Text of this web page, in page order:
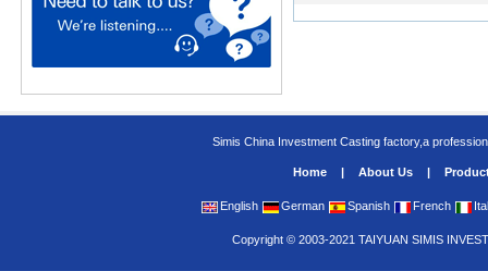
Simis China Investment Casting factory,a
Home | About Us |
English German Spanish French
Copyright©2003-2021TAIYUAN SIMIS